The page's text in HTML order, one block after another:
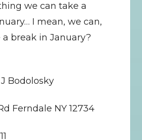
we can take a
I mean, we can,
a break in January?
Bodolosky
Ferndale NY 12734